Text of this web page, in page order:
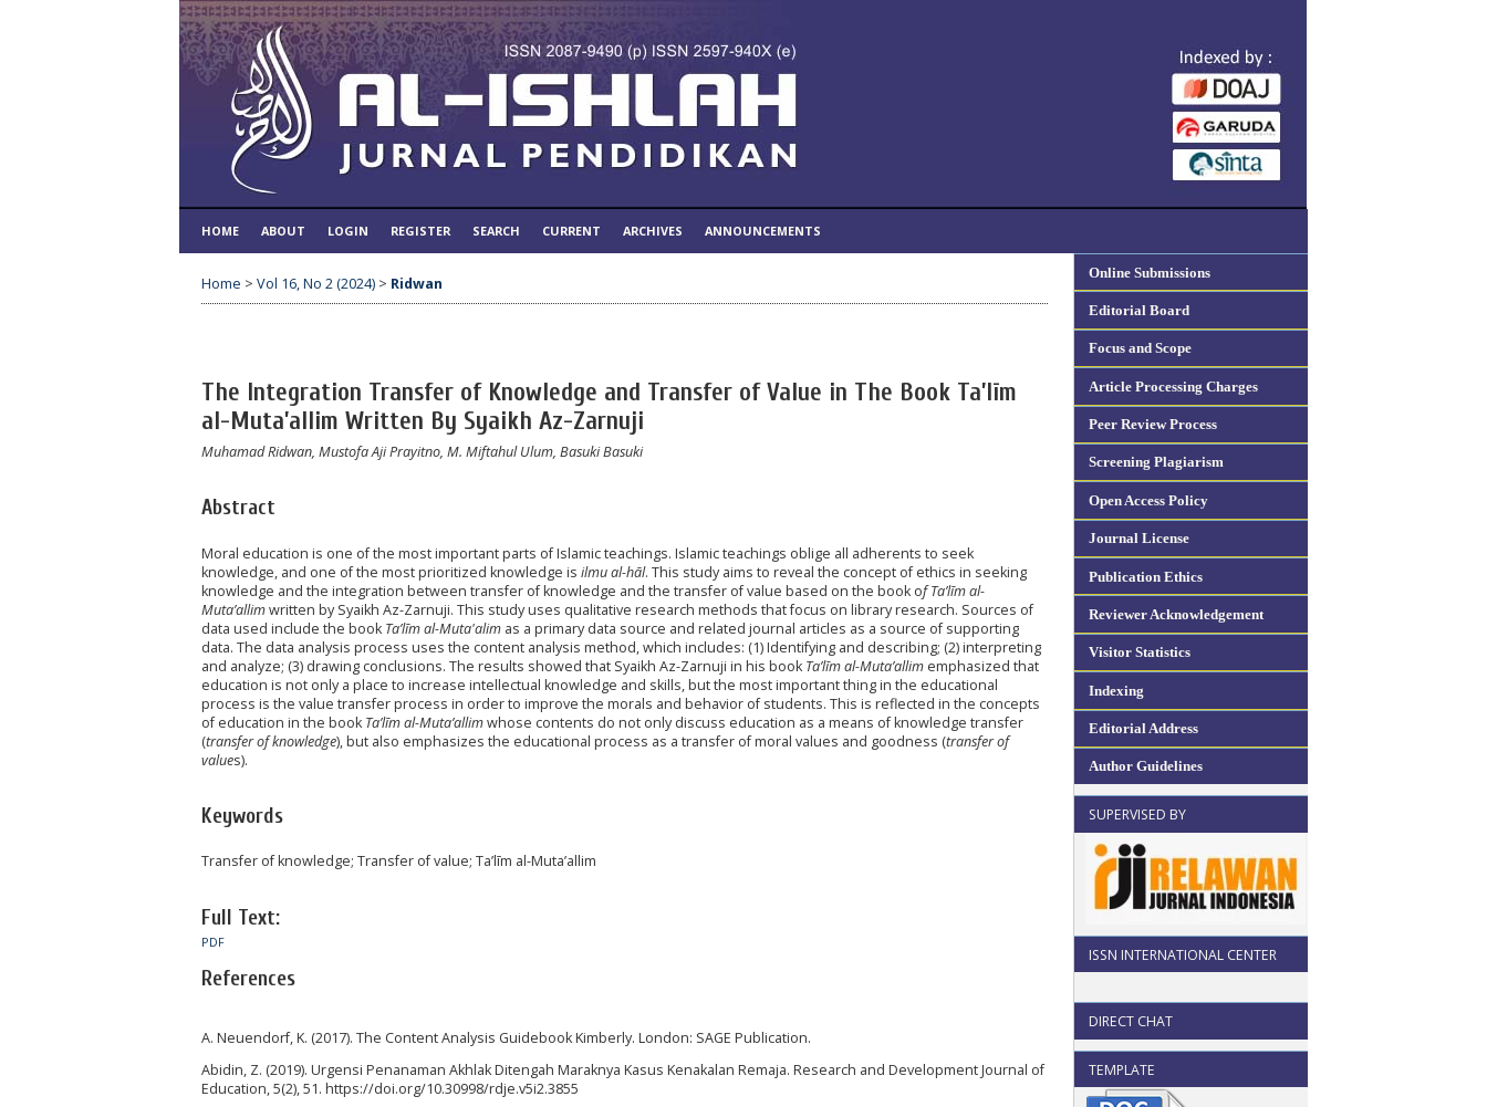
Online Submissions
Editorial Board
Focus and Scope
Article Processing Charges
Peer Review Process
Screening Plagiarism
Open Access Policy
Journal License
Publication Ethics
Reviewer Acknowledgement
Visitor Statistics
Indexing
Editorial Address
Author Guidelines
SUPERVISED BY
ISSN INTERNATIONAL CENTER
DIRECT CHAT
TEMPLATE
HOME ABOUT LOGIN REGISTER SEARCH CURRENT ARCHIVES ANNOUNCEMENTS
Home > Vol 16, No 2 (2024) > Ridwan
The Integration Transfer of Knowledge and Transfer of Value in The Book Ta’līm
al-Muta’allim Written By Syaikh Az-Zarnuji
Muhamad Ridwan, Mustofa Aji Prayitno, M. Miftahul Ulum, Basuki Basuki
Abstract
Moral education is one of the most important parts of Islamic teachings. Islamic teachings oblige all adherents to seek
knowledge, and one of the most prioritized knowledge is ilmu al-hāl. This study aims to reveal the concept of ethics in seeking
knowledge and the integration between transfer of knowledge and the transfer of value based on the book of Ta’līm al-
Muta’allimwritten by Syaikh Az-Zarnuji. This study uses qualitative research methods that focus on library research. Sources of
data used include the book Ta’līm al-Muta'alim as a primary data source and related journal articles as a source of supporting
data. The data analysis process uses the content analysis method, which includes: (1) Identifying and describing; (2) interpreting
and analyze; (3) drawing conclusions. The results showed that Syaikh Az-Zarnuji in his book Ta’līm al-Muta’allim emphasized that
education is not only a place to increase intellectual knowledge and skills, but the most important thing in the educational
process is the value transfer process in order to improve the morals and behavior of students. This is reflected in the concepts
of education in the book Ta’līm al-Muta’allimwhose contents do not only discuss education as a means of knowledge transfer
(transfer of knowledge), but also emphasizes the educational process as a transfer of moral values and goodness (transfer of
values).
Keywords
Transfer of knowledge; Transfer of value; Ta’līm al-Muta’allim
Full Text:
PDF
References
A. Neuendorf, K. (2017). The Content Analysis Guidebook Kimberly. London: SAGE Publication.
Abidin, Z. (2019). Urgensi Penanaman Akhlak Ditengah Maraknya Kasus Kenakalan Remaja. Research and Development Journal of
Education, 5(2), 51. https://doi.org/10.30998/rdje.v5i2.3855